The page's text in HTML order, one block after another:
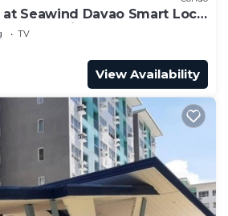
at Seawind Davao Smart Lock
Premium
TV
View Availability